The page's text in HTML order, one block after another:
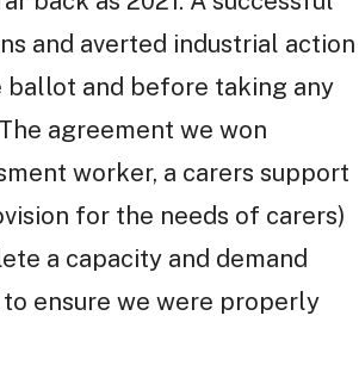
and averted industrial action
ballot and before taking any
agreement we won
worker, a carers support
for the needs of carers)
a capacity and demand
ensure we were properly